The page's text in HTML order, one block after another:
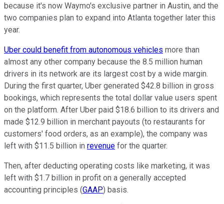
because it's now Waymo's exclusive partner in Austin, and the
two companies plan to expand into Atlanta together later this
year.
Uber could benefit from autonomous vehicles more than
almost any other company because the 8.5 million human
drivers in its network are its largest cost by a wide margin.
During the first quarter, Uber generated $42.8 billion in gross
bookings, which represents the total dollar value users spent
on the platform. After Uber paid $18.6 billion to its drivers and
made $12.9 billion in merchant payouts (to restaurants for
customers' food orders, as an example), the company was
left with $11.5 billion in revenue for the quarter.
Then, after deducting operating costs like marketing, it was
left with $1.7 billion in profit on a generally accepted
accounting principles (GAAP) basis.